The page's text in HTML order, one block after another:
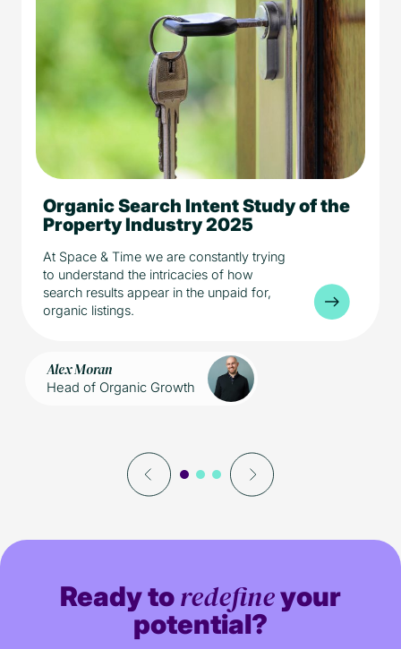
5 min read
Media
Property
Organic Search Intent Study of the
Property Industry 2025
At Space & Time we are constantly trying
to understand the intricacies of how
search results appear in the unpaid for,
organic listings.
Alex Moran
Head of Organic Growth
Ready toredefineyour
potential?